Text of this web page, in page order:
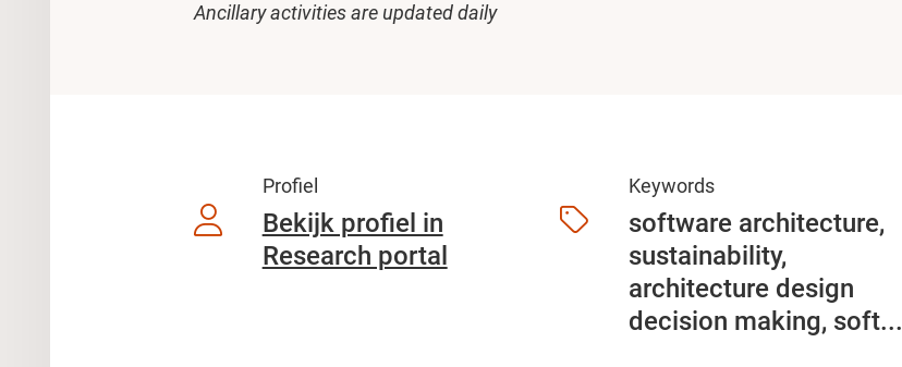
Ancillary activities are updated daily
Profiel
Bekijk profiel in
Research portal
Keywords
software architecture,
sustainability,
architecture design
decision making, soft...